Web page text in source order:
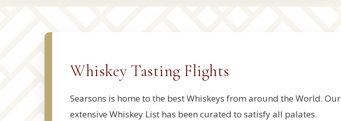
Whiskey Tasting Flights
Searsons is home to the best Whiskeys from around the World. Our
extensive Whiskey List has been curated to satisfy all palates.